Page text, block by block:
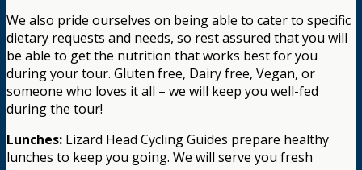
We also pride ourselves on being able to cater to specific
dietary requests and needs, so rest assured that you will
be able to get the nutrition that works best for you
during your tour. Gluten free, Dairy free, Vegan, or
someone who loves it all – we will keep you well-fed
during the tour!
Lunches: Lizard Head Cycling Guides prepare healthy
lunches to keep you going. We will serve you fresh